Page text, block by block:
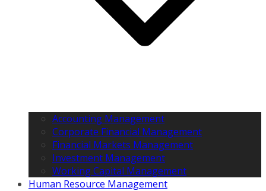
Accounting Management
Corporate Financial Management
Financial Markets Management
Investment Management
Working Capital Management
Human Resource Management